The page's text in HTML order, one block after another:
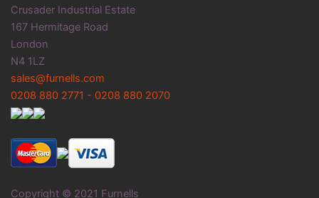
Crusader Industrial Estate
167 Hermitage Road
London
N4 1LZ
sales@furnells.com
0208 880 2771 - 0208 880 2070
Copyright © 2021 Furnells